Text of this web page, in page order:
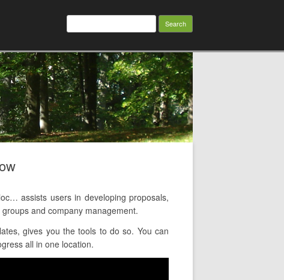
Search
assists users in developing proposals,
and company management.
gives you the tools to do so. You can
all in one location.